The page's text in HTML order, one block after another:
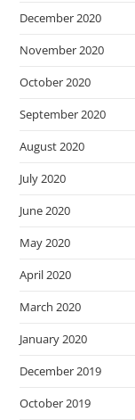
December 2020
November 2020
October 2020
September 2020
August 2020
July 2020
June 2020
May 2020
April 2020
March 2020
January 2020
December 2019
October 2019